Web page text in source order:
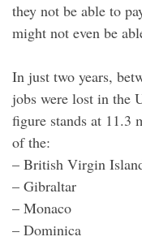
they not be able to
might not even be
In just two years,
jobs were lost in the
figure stands at 11.3
of the:
– British Virgin
– Gibraltar
– Monaco
– Dominica